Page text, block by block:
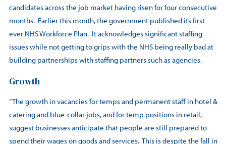
candidates across the job market having risen for four consecutive
months. Earlier this month, the government published its first
ever NHS Workforce Plan. It acknowledges significant staffing
issues while not getting to grips with the NHS being really bad at
building partnerships with staffing partners such as agencies.
Growth
“The growth in vacancies for temps and permanent staff in hotel &
catering and blue-collar jobs, and for temp positions in retail,
suggest businesses anticipate that people are still prepared to
spend their wages on goods and services. This is despite the fall in